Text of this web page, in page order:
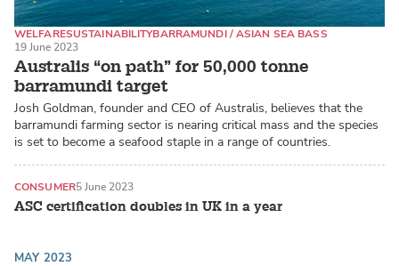
Australis “on path” for 50,000 tonne
barramundi target
WELFARESUSTAINABILITYBARRAMUNDI / ASIAN SEA BASS
19 June 2023
Josh Goldman, founder and CEO of Australis, believes that the
barramundi farming sector is nearing critical mass and the species
is set to become a seafood staple in a range of countries.
ASC certification doubles in UK in a year
CONSUMER5 June 2023
MAY 2023